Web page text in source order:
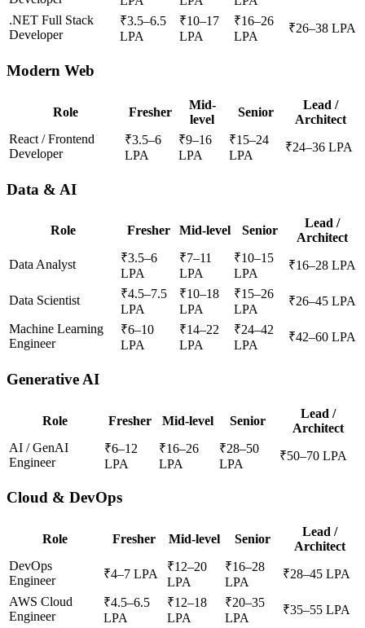
.NET Full Stack
Developer
₹3.5–6.5
LPA
₹10–17
LPA
₹16–26
LPA
₹26–38 LPA
Modern Web
Role Fresher
Mid-
level
Senior
Lead /
Architect
React / Frontend
Developer
₹3.5–6
LPA
₹9–16
LPA
₹15–24
LPA
₹24–36 LPA
Data & AI
Role Fresher Mid-level Senior
Lead /
Architect
Data Analyst
₹3.5–6
LPA
₹7–11
LPA
₹10–15
LPA
₹16–28 LPA
Data Scientist ₹4.5–7.5
LPA
₹10–18
LPA
₹15–26
LPA
₹26–45 LPA
Machine Learning
Engineer
₹6–10
LPA
₹14–22
LPA
₹24–42
LPA
₹42–60 LPA
Generative AI
Role Fresher Mid-level Senior
Lead /
Architect
AI / GenAI
Engineer
₹6–12
LPA
₹16–26
LPA
₹28–50
LPA
₹50–70 LPA
Cloud & DevOps
Role Fresher Mid-level Senior
Lead /
Architect
DevOps
Engineer
₹4–7 LPA
₹12–20
LPA
₹16–28
LPA
₹28–45 LPA
AWS Cloud
Engineer
₹4.5–6.5
LPA
₹12–18
LPA
₹20–35
LPA
₹35–55 LPA